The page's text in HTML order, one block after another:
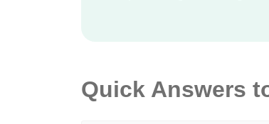
Quick Answers